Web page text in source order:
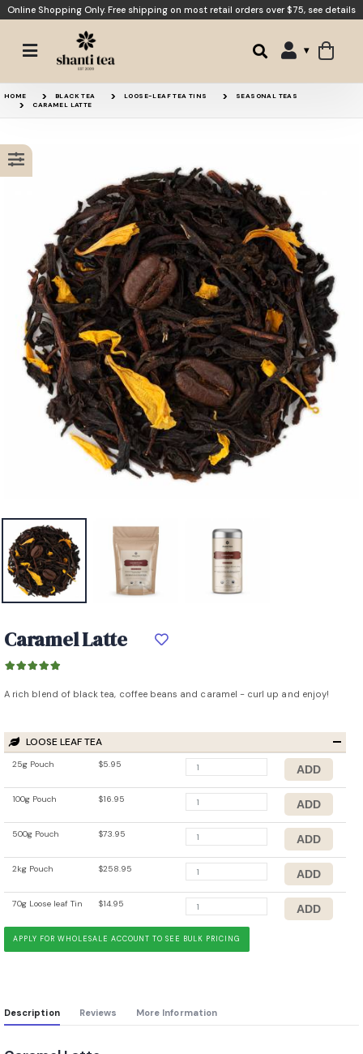
Online Shopping Only. Free shipping on most retail orders over $75, see details
HOME BLACK TEA LOOSE-LEAF TEA TINS
SEASONAL TEAS
CARAMEL LATTE
Caramel Latte
A rich blend of black tea, coffee beans and caramel - curl up and enjoy!
LOOSE LEAF TEA
25g Pouch $5.95
100g Pouch $16.95
500g Pouch $73.95
2kg Pouch $258.95
70g Loose leaf Tin $14.95
APPLY FOR WHOLESALE ACCOUNT TO SEE BULK PRICING
Description Reviews More Information
Tiramisu
Caramel Dream
15% OFF
Banana Bread
Coconut Chai